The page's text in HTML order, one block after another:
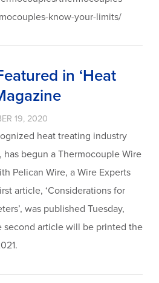
know-your-limits/
in ‘Heat
19, 2020
heat treating industry
begun a Thermocouple Wire
Pelican Wire, a Wire Experts
article, ‘Considerations for
was published Tuesday,
second article will be printed the